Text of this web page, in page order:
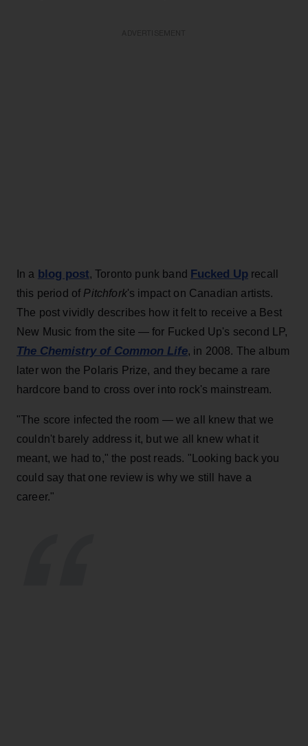
In a blog post, Toronto punk band Fucked Up recall
this period of Pitchfork's impact on Canadian artists.
The post vividly describes how it felt to receive a Best
New Music from the site — for Fucked Up's second LP,
The Chemistry of Common Life, in 2008. The album
later won the Polaris Prize, and they became a rare
hardcore band to cross over into rock's mainstream.
"The score infected the room — we all knew that we
couldn't barely address it, but we all knew what it
meant, we had to," the post reads. "Looking back you
could say that one review is why we still have a
career."